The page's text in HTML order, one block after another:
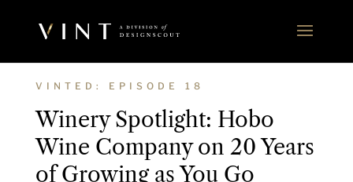
VINTED: EPISODE 18
Winery Spotlight: Hobo
Wine Company on 20 Years
of Growing as You Go